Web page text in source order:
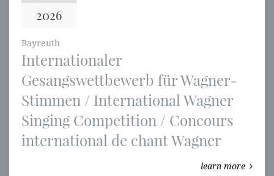
2026
Bayreuth
Internationaler
Gesangswettbewerb für Wagner-
Stimmen / International Wagner
Singing Competition / Concours
international de chant Wagner
learn more